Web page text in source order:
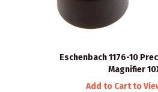
Eschenbach 1176-10
Magnifier
Add to Cart to